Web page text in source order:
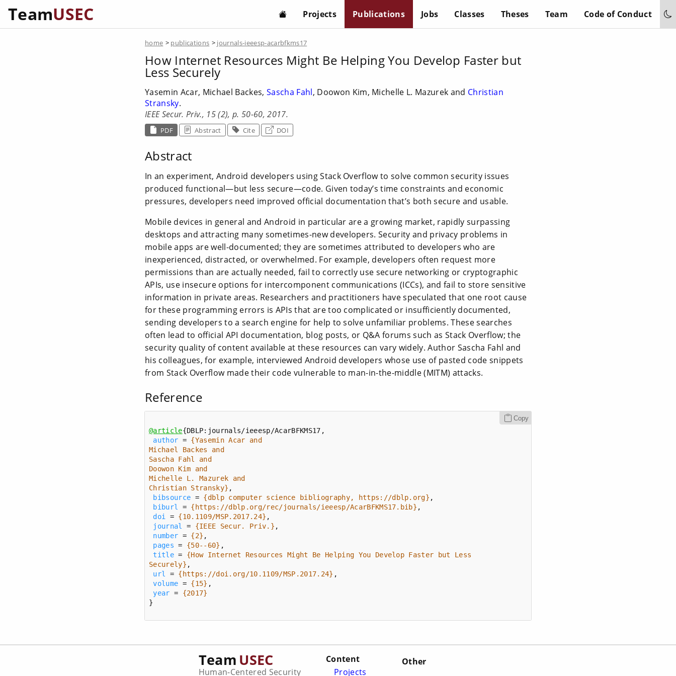
TeamUSEC Projects Publications Jobs Classes Theses Team Code of Conduct
home > publications > journals-ieeesp-acarbfkms17
How Internet Resources Might Be Helping You Develop Faster but
Less Securely
Yasemin Acar, Michael Backes, Sascha Fahl, Doowon Kim, Michelle L. Mazurek and Christian
Stransky.
IEEE Secur. Priv., 15 (2), p. 50-60, 2017.
PDF Abstract Cite DOI
Abstract
In an experiment, Android developers using Stack Overflow to solve common security issues
produced functional—but less secure—code. Given today’s time constraints and economic
pressures, developers need improved official documentation that’s both secure and usable.
Mobile devices in general and Android in particular are a growing market, rapidly surpassing
desktops and attracting many sometimes-new developers. Security and privacy problems in
mobile apps are well-documented; they are sometimes attributed to developers who are
inexperienced, distracted, or overwhelmed. For example, developers often request more
permissions than are actually needed, fail to correctly use secure networking or cryptographic
APIs, use insecure options for intercomponent communications (ICCs), and fail to store sensitive
information in private areas. Researchers and practitioners have speculated that one root cause
for these programming errors is APIs that are too complicated or insufficiently documented,
sending developers to a search engine for help to solve unfamiliar problems. These searches
often lead to official API documentation, blog posts, or Q&A forums such as Stack Overflow; the
security quality of content available at these resources can vary widely. Author Sascha Fahl and
his colleagues, for example, interviewed Android developers whose use of pasted code snippets
from Stack Overflow made their code vulnerable to man-in-the-middle (MITM) attacks.
Reference
Copy
@article
author =
Christian Stransky}
bibsource = {dblp computer science bibliography, https://dblp.org}
biburl
= {https://dblp.org/rec/journals/ieeesp/AcarBFKMS17.bib}
doi
= {10.1109/MSP.2017.24}
journal
= {IEEE Secur. Priv.}
number = {2}
pages = {50--60}
title =
Securely}
url
= {https://doi.org/10.1109/MSP.2017.24}
volume = {15}
year = {2017}
}
Team USEC
Human-Centered Security
Content
Projects
Other